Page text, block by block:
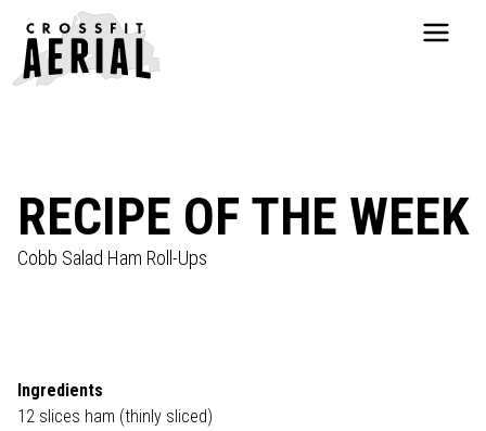
NUTRITION
RECIPE OF THE WEEK
Cobb Salad Ham Roll-Ups
Ingredients
12 slices ham (thinly sliced)